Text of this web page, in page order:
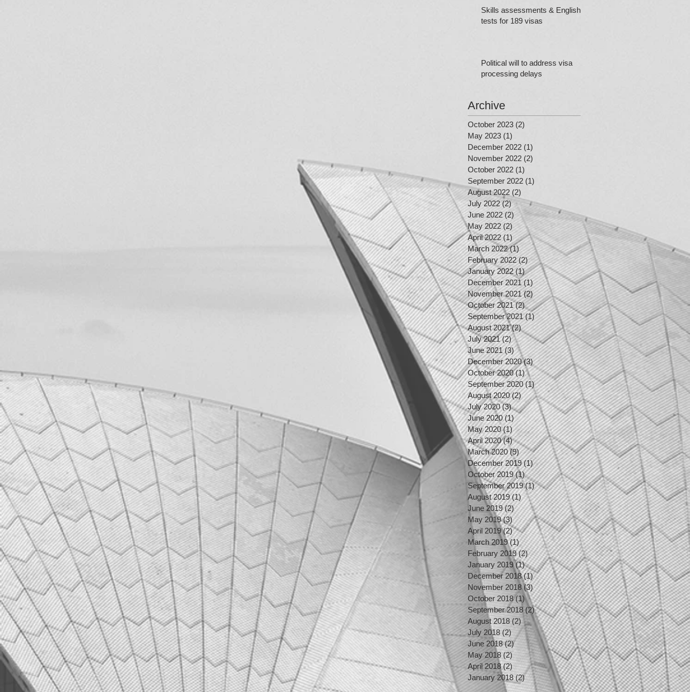
Skills assessments & English
tests for 189 visas
Political will to address visa
processing delays
Archive
October 2023 (2)
May 2023 (1)
December 2022 (1)
November 2022 (2)
October 2022 (1)
September 2022 (1)
August 2022 (2)
July 2022 (2)2 posts
June 2022 (2)2 posts
May 2022 (2)2 posts
April 2022 (1)1 post
March 2022 (1)1 post
February 2022 (2)2 posts
January 2022 (1)1 post
December 2021 (1)1 post
November 2021 (2)2 posts
October 2021 (2)2 posts
September 2021 (1)1 post
August 2021 (2)2 posts
July 2021 (2)2 posts
June 2021 (3)3 posts
December 2020 (3)3 posts
October 2020 (1)1 post
September 2020 (1)1 post
August 2020 (2)2 posts
July 2020 (3)3 posts
June 2020 (1)1 post
May 2020 (1)1 post
April 2020 (4)4 posts
March 2020 (9)9 posts
December 2019 (1)1 post
October 2019 (1)1 post
September 2019 (1)1 post
August 2019 (1)1 post
June 2019 (2)2 posts
May 2019 (3)3 posts
April 2019 (2)2 posts
March 2019 (1)1 post
February 2019 (2)2 posts
January 2019 (1)1 post
December 2018 (1)1 post
November 2018 (3)3 posts
October 2018 (1)1 post
September 2018 (2)2 posts
August 2018 (2) 2 posts
July 2018 (2)2 posts
June 2018 (2)2 posts
May 2018 (2) 2 posts
April 2018 (2) 2 posts
January 2018 (2)2 posts